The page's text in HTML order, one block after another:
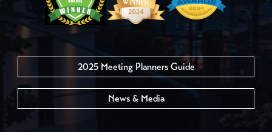
2025 Meeting Planners Guide
News & Media